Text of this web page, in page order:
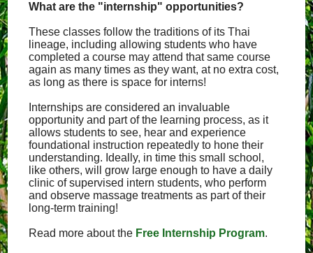
What are the "internship" opportunities?
These classes follow the traditions of its Thai
lineage, including allowing students who have
completed a course may attend that same course
again as many times as they want, at no extra cost,
as long as there is space for interns!
Internships are considered an invaluable
opportunity and part of the learning process, as it
allows students to see, hear and experience
foundational instruction repeatedly to hone their
understanding. Ideally, in time this small school,
like others, will grow large enough to have a daily
clinic of supervised intern students, who perform
and observe massage treatments as part of their
long-term training!
Read more about the Free Internship Program.